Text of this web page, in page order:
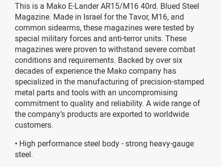
This is a Mako E-Lander AR15/M16 40rd. Blued Steel
Magazine. Made in Israel for the Tavor, M16, and
common sidearms, these magazines were tested by
special military forces and anti-terror units. These
magazines were proven to withstand severe combat
conditions and requirements. Backed by over six
decades of experience the Mako company has
specialized in the manufacturing of precision-stamped
metal parts and tools with an uncompromising
commitment to quality and reliability. A wide range of
the company’s products are exported to worldwide
customers.
• High performance steel body - strong heavy-gauge
steel.